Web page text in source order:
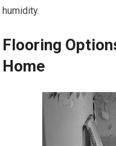
humidity.
Flooring
Home